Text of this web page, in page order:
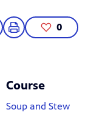
0
Course
Soup and Stew